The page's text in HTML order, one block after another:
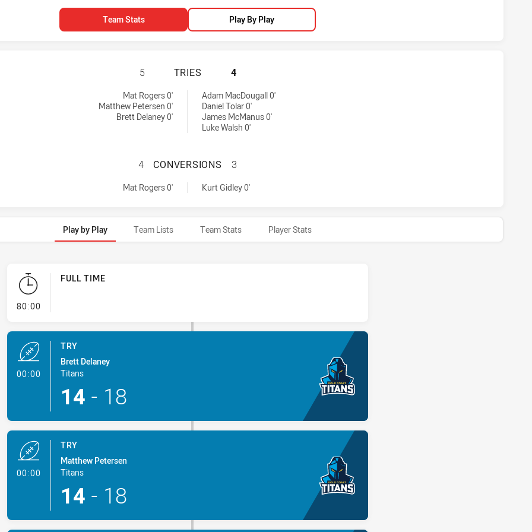
Team Stats Play By Play
GOLD COAST TITANS HAS ACHIEVED 3 TRIES NEWCASTLE KNIGHTS HAS
5 TRIES 4
Mat Rogers 0'
Matthew Petersen 0'
Brett Delaney 0'
Adam MacDougall 0'
Daniel Tolar 0'
James McManus 0'
Luke Walsh 0'
GOLD COAST TITANS HAS ACHIEVED 1 CONVERSIONS FROM 0
4 CONVERSIONS 3
Mat Rogers 0' Kurt Gidley 0'
Play by Play Team Lists Team Stats Player Stats
80:00- FULL TIME
FULL TIME
00:00- Try
TRY
Brett Delaney
Titans
14 - 18
00:00- Try
TRY
Matthew Petersen
Titans
14 - 18